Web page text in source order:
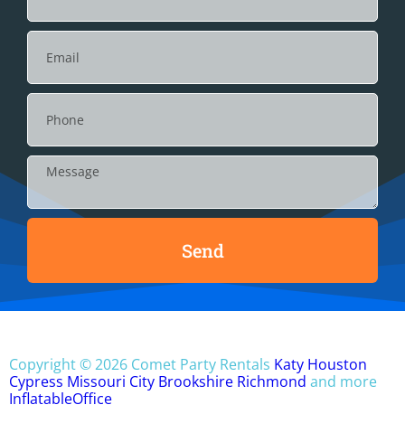
Send
Copyright ©2026 Comet Party Rentals Katy Houston
Cypress Missouri City Brookshire Richmond and more
InflatableOffice